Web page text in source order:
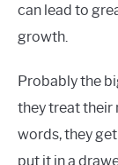
can lead to
growth.
Probably the
they treat their
words, they
put it in a